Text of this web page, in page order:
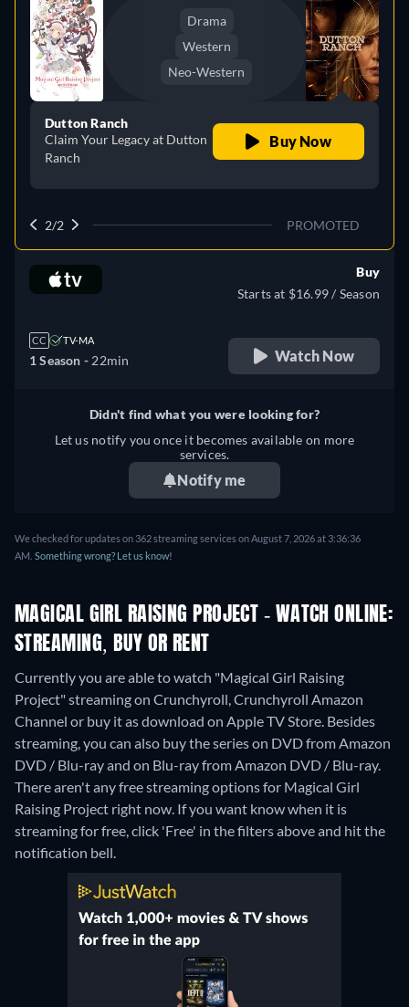
Drama
Western
Neo-Western
Dutton Ranch
Claim Your Legacy at Dutton
Ranch
Buy Now
2/2 PROMOTED
CC TV-MA
1 Season - 22min
Buy
Starts at $16.99 / Season
Watch Now
Didn't find what you were looking for?
Let us notify you once it becomes available on more
services.
Notify me
We checked for updates on 362 streaming services on August 7, 2026 at 3:36:36
AM. Something wrong? Let us know!
MAGICAL GIRL RAISING PROJECT - WATCH ONLINE:
STREAMING, BUY OR RENT
Currently you are able to watch "Magical Girl Raising
Project" streaming on Crunchyroll, Crunchyroll Amazon
Channel or buy it as download on Apple TV Store. Besides
streaming, you can also buy the series on DVD from Amazon
DVD / Blu-ray and on Blu-ray from Amazon DVD / Blu-ray.
There aren't any free streaming options for Magical Girl
Raising Project right now. If you want know when it is
streaming for free, click 'Free' in the filters above and hit the
notification bell.